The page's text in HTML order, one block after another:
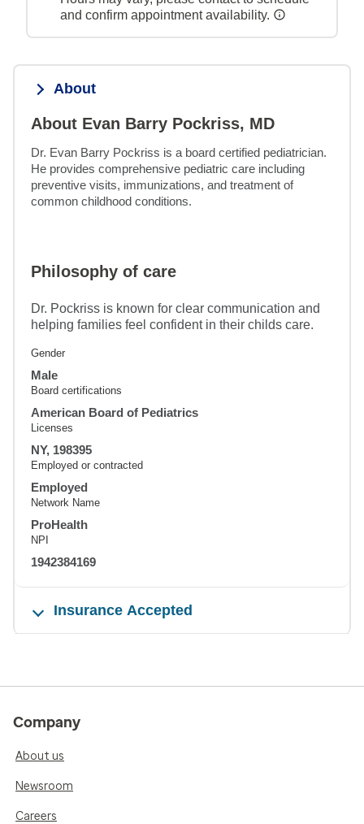
and confirm appointment availability.
About
About Evan Barry Pockriss, MD
Dr. Evan Barry Pockriss is a board certified pediatrician.
He provides comprehensive pediatric care including
preventive visits, immunizations, and treatment of
common childhood conditions.
Philosophy of care
Dr. Pockriss is known for clear communication and
helping families feel confident in their childs care.
Gender
Male
Board certifications
American Board of Pediatrics
Licenses
NY, 198395
Employed or contracted
Employed
Network Name
ProHealth
NPI
1942384169
Insurance Accepted
Company
About us
Newsroom
Careers